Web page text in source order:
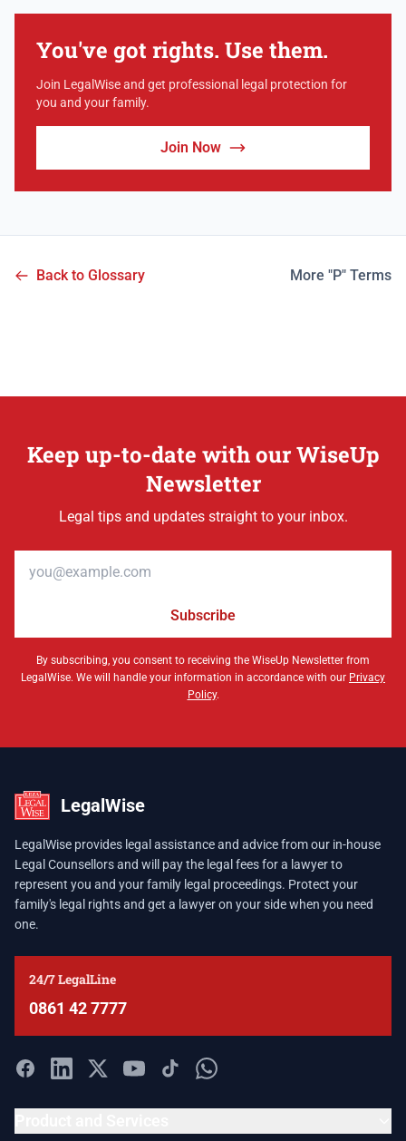
You've got rights. Use them.
Join LegalWise and get professional legal protection for
you and your family.
Join Now
Back to Glossary More "P" Terms
Keep up-to-date with our WiseUp
Newsletter
Legal tips and updates straight to your inbox.
Subscribe
By subscribing, you consent to receiving the WiseUp Newsletter from
LegalWise. We will handle your information in accordance with our Privacy
Policy.
LegalWise
LegalWise provides legal assistance and advice from our in-house
Legal Counsellors and will pay the legal fees for a lawyer to
represent you and your family legal proceedings. Protect your
family's legal rights and get a lawyer on your side when you need
one.
24/7 LegalLine
0861 42 7777